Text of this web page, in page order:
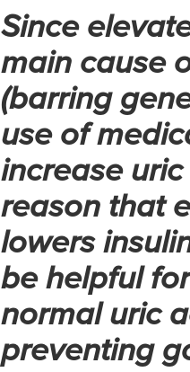
Since
main cause
(barring
use of
increase
reason that
lowers
be helpful
normal uric
preventing